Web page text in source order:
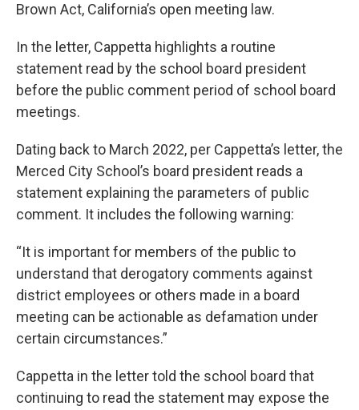
Brown Act, California’s open meeting law.
In the letter, Cappetta highlights a routine
statement read by the school board president
before the public comment period of school board
meetings.
Dating back to March 2022, per Cappetta’s letter, the
Merced City School’s board president reads a
statement explaining the parameters of public
comment. It includes the following warning:
“It is important for members of the public to
understand that derogatory comments against
district employees or others made in a board
meeting can be actionable as defamation under
certain circumstances.”
Cappetta in the letter told the school board that
continuing to read the statement may expose the